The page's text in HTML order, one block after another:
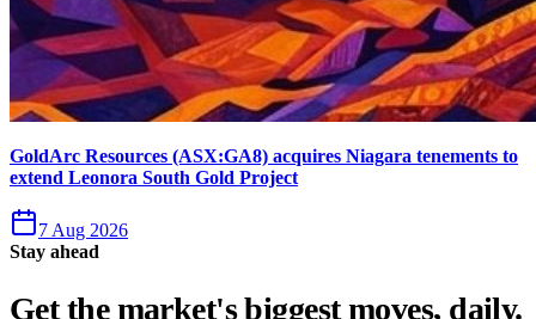
GoldArc Resources (ASX:GA8) acquires Niagara tenements to
extend Leonora South Gold Project
7 Aug 2026
Stay ahead
Get the market's biggest moves, daily.